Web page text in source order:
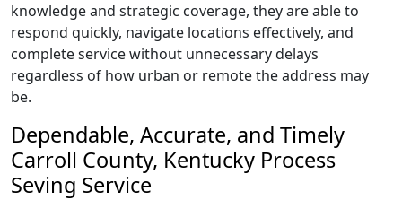
knowledge and strategic coverage, they are able to
respond quickly, navigate locations effectively, and
complete service without unnecessary delays
regardless of how urban or remote the address may
be.
Dependable, Accurate, and Timely
Carroll County, Kentucky Process
Seving Service